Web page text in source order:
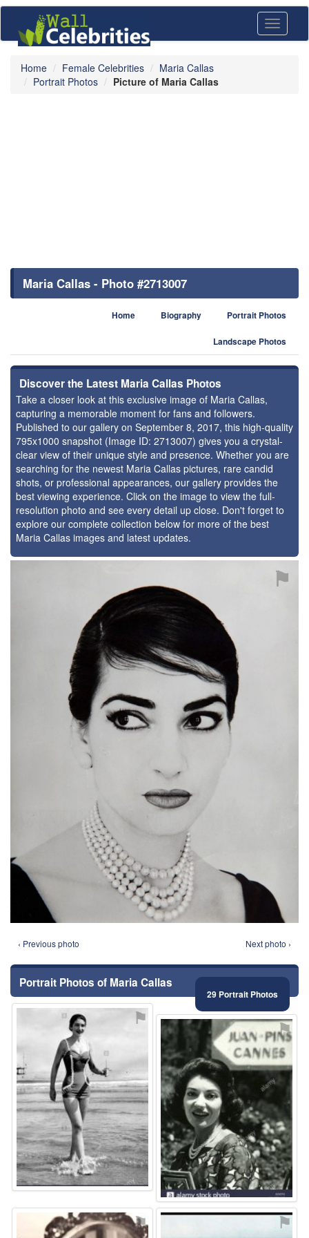
Toggle
Home Female Celebrities
Maria Callas
Portrait Photos
Picture of Maria Callas
Maria Callas - Photo #2713007
Home Biography Portrait Photos
Landscape Photos
Discover the Latest Maria Callas Photos
Take a closer look at this exclusive image of Maria Callas,
capturing a memorable moment for fans and followers.
Published to our gallery on September 8, 2017, this high-quality
795x1000 snapshot (Image ID: 2713007) gives you a crystal-
clear view of their unique style and presence. Whether you are
searching for the newest Maria Callas pictures, rare candid
shots, or professional appearances, our gallery provides the
best viewing experience. Click on the image to view the full-
resolution photo and see every detail up close. Don't forget to
explore our complete collection below for more of the best
Maria Callas images and latest updates.
⚑
‹ Previous photo Next photo ›
Portrait Photos of Maria Callas
29 Portrait Photos
⚑ ⚑
⚑ ⚑